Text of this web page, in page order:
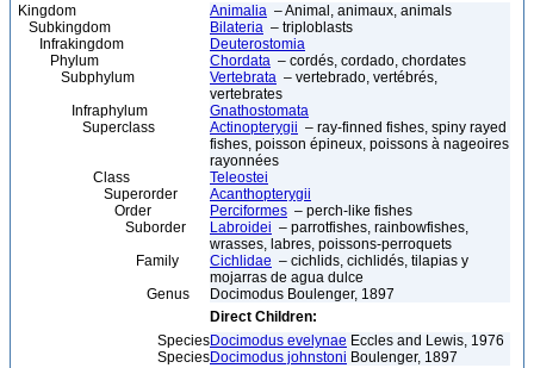
Kingdom Animalia – Animal, animaux, animals
Subkingdom
Bilateria – triploblasts
Infrakingdom
Deuterostomia
Phylum
Chordata – cordés, cordado, chordates
Subphylum
Vertebrata – vertebrado, vertébrés,
vertebrates
Infraphylum
Gnathostomata
Superclass
Actinopterygii – ray-finned fishes, spiny rayed
fishes, poisson épineux, poissons à nageoires
rayonnées
Class
Teleostei
Superorder
Acanthopterygii
Order
Perciformes – perch-like fishes
Suborder
Labroidei – parrotfishes, rainbowfishes,
wrasses, labres, poissons-perroquets
Family
Cichlidae – cichlids, cichlidés, tilapias y
mojarras de agua dulce
Genus
Docimodus Boulenger, 1897
Direct Children:
SpeciesDocimodus evelynae Eccles and Lewis, 1976
SpeciesDocimodus johnstoni Boulenger, 1897